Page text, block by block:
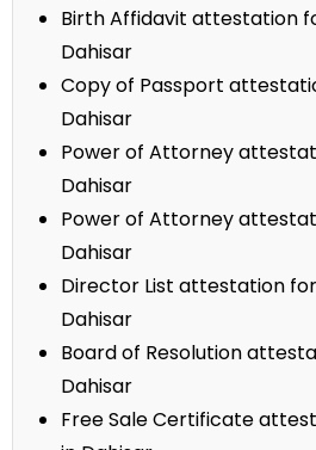
Birth Affidavit attestation
Dahisar
Copy of Passport
Dahisar
Power of Attorney
Dahisar
Power of Attorney
Dahisar
Director List attestation
Dahisar
Board of Resolution
Dahisar
Free Sale Certificate